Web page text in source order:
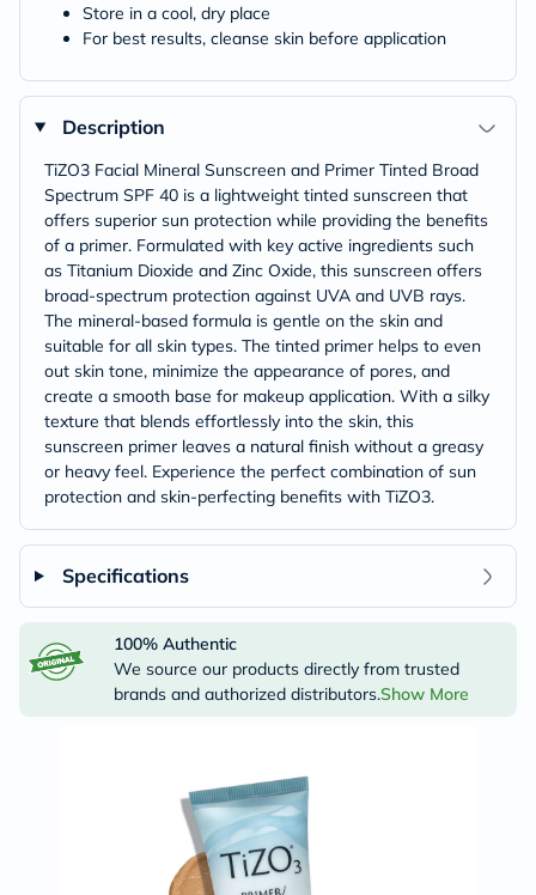
Store in a cool, dry place
For best results, cleanse skin before application
Description
TiZO3 Facial Mineral Sunscreen and Primer Tinted Broad
Spectrum SPF 40 is a lightweight tinted sunscreen that
offers superior sun protection while providing the benefits
of a primer. Formulated with key active ingredients such
as Titanium Dioxide and Zinc Oxide, this sunscreen offers
broad-spectrum protection against UVA and UVB rays.
The mineral-based formula is gentle on the skin and
suitable for all skin types. The tinted primer helps to even
out skin tone, minimize the appearance of pores, and
create a smooth base for makeup application. With a silky
texture that blends effortlessly into the skin, this
sunscreen primer leaves a natural finish without a greasy
or heavy feel. Experience the perfect combination of sun
protection and skin-perfecting benefits with TiZO3.
Specifications
100% Authentic
We source our products directly from trusted
brands and authorized distributors.Show More